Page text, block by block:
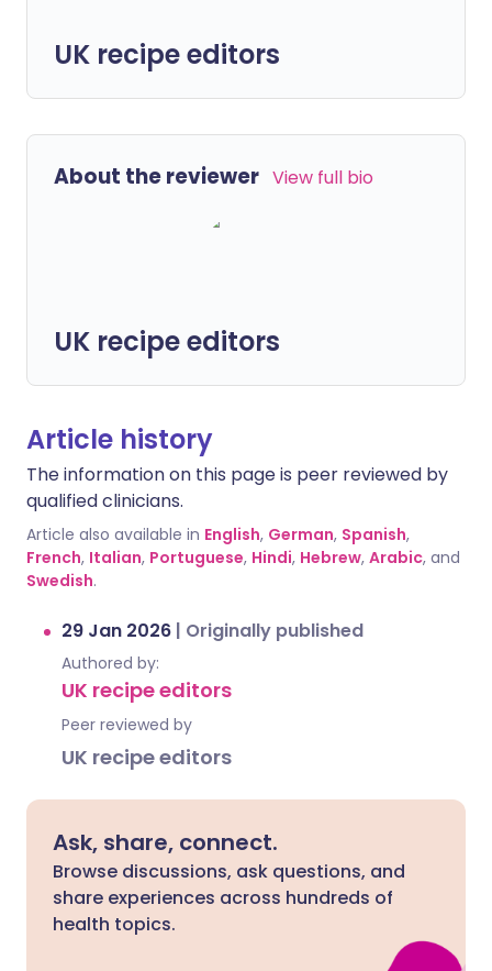
UK recipe editors
About the reviewer View full bio
UK recipe editors
Article history
The information on this page is peer reviewed by
qualified clinicians.
Article also available in English, German, Spanish,
French, Italian, Portuguese, Hindi, Hebrew, Arabic, and
Swedish.
29 Jan 2026 | Originally published
Authored by:
UK recipe editors
Peer reviewed by
UK recipe editors
Ask, share, connect.
Browse discussions, ask questions, and
share experiences across hundreds of
health topics.